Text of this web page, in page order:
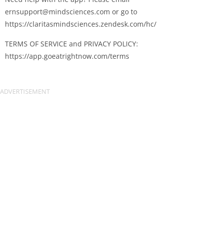
ernsupport@mindsciences.com or go to
https://claritasmindsciences.zendesk.com/hc/
TERMS OF SERVICE and PRIVACY POLICY:
https://app.goeatrightnow.com/terms